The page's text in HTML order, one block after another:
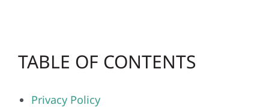
TABLE OF CONTENTS
Privacy Policy